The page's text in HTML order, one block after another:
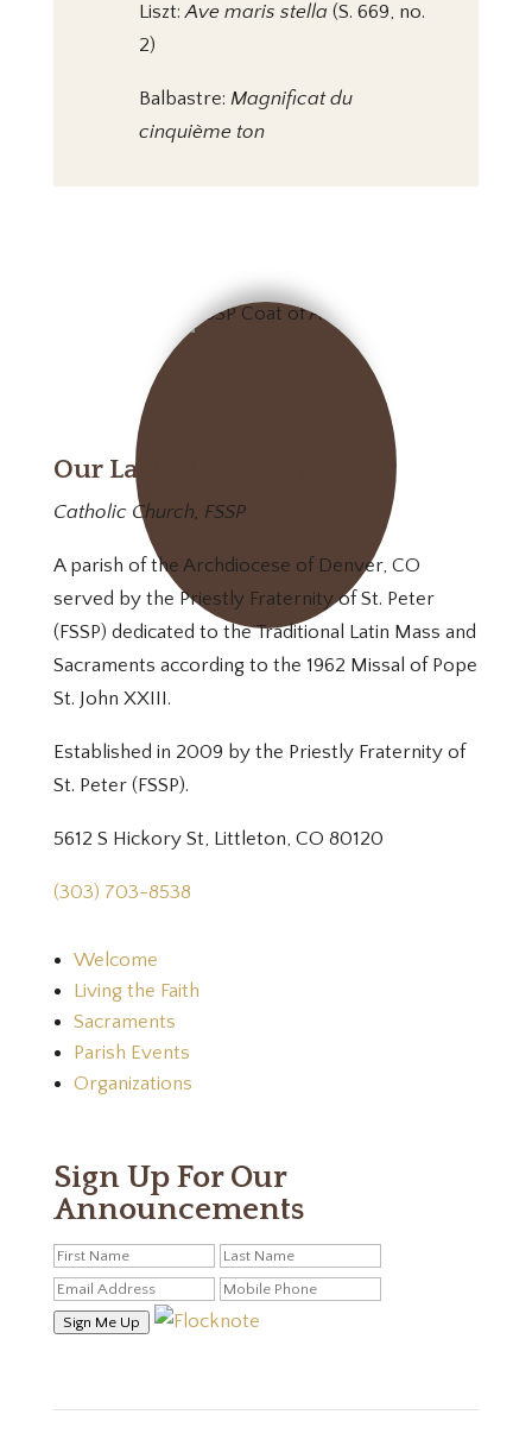
Liszt:Ave maris stella (S. 669, no.
2)
Balbastre: Magnificat du
cinquième ton
Our Lady of Mt. Carmel
Catholic Church, FSSP
A parish of the Archdiocese of Denver, CO
served by the Priestly Fraternity of St. Peter
(FSSP) dedicated to the Traditional Latin Mass and
Sacraments according to the 1962 Missal of Pope
St. John XXIII.
Established in 2009 by the Priestly Fraternity of
St. Peter (FSSP).
5612 S Hickory St, Littleton, CO 80120
(303) 703-8538
Welcome
Living the Faith
Sacraments
Parish Events
Organizations
Sign Up For Our
Announcements
Sign Me Up